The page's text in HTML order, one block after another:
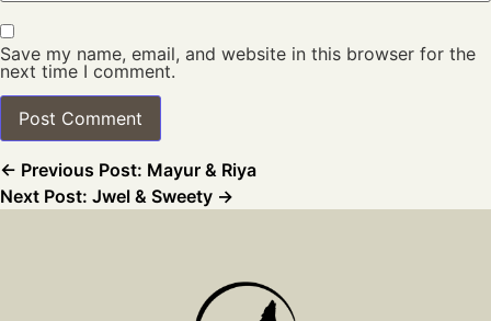
Save my name, email, and website in this browser for the
next time I comment.
← Previous Post: Mayur & Riya
Next Post: Jwel & Sweety →